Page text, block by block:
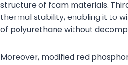
structure of foam materials.
thermal stability, enabling it to
of polyurethane without
Moreover, modified red